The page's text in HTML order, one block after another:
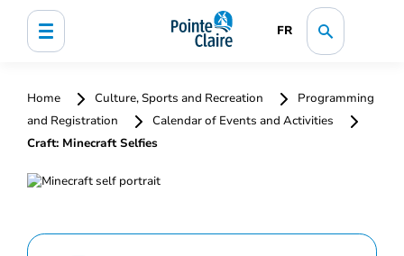
FR
Home Culture, Sports and Recreation
Programming
and Registration
Calendar of Events and Activities
Craft: Minecraft Selfies